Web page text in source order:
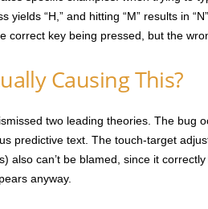
yields “H,” and hitting “M” results in
correct key being pressed, but the
Causing This?
two leading theories. The bug
predictive text. The touch-target
also can’t be blamed, since it
anyway.